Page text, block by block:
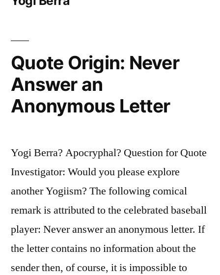
Quote Origin: Never
Answer an
Anonymous Letter
Yogi Berra? Apocryphal? Question for Quote
Investigator: Would you please explore
another Yogiism? The following comical
remark is attributed to the celebrated baseball
player: Never answer an anonymous letter. If
the letter contains no information about the
sender then, of course, it is impossible to